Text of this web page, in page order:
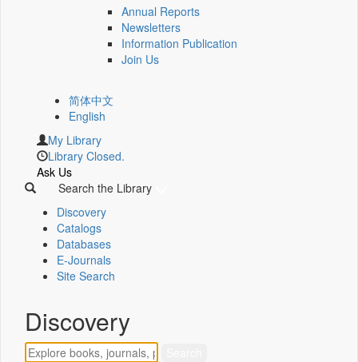
Annual Reports
Newsletters
Information Publication
Join Us
简体中文
English
My Library
Library Closed.
Ask Us
Search the Library
Discovery
Catalogs
Databases
E-Journals
Site Search
Discovery